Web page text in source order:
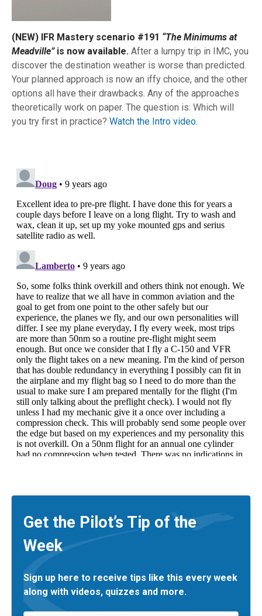
(NEW) IFR Mastery scenario #191 “The Minimums at
Meadville”is now available. After a lumpy trip in IMC, you
discover the destination weather is worse than predicted.
Your planned approach is now an iffy choice, and the other
options all have their drawbacks. Any of the approaches
theoretically work on paper. The question is: Which will
you try first in practice? Watch the Intro video.
Get the Pilot’s Tip of the
Week
Sign up here to receive tips like this every week
along with videos, quizzes and more.